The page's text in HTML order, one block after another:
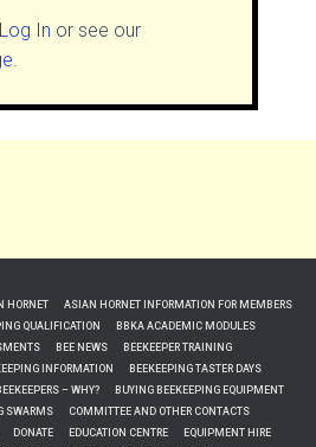
Log In or see our
.
HORNET
ASIAN HORNET INFORMATION FOR MEMBERS
QUALIFICATION
BBKA ACADEMIC MODULES
BEE NEWS
BEEKEEPER TRAINING
INFORMATION
BEEKEEPING TASTER DAYS
– WHY?
BUYING BEEKEEPING EQUIPMENT
SWARMS
COMMITTEE AND OTHER CONTACTS
DONATE EDUCATION CENTRE
EQUIPMENT HIRE